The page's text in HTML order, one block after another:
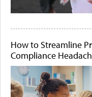
How to Streamline
Compliance